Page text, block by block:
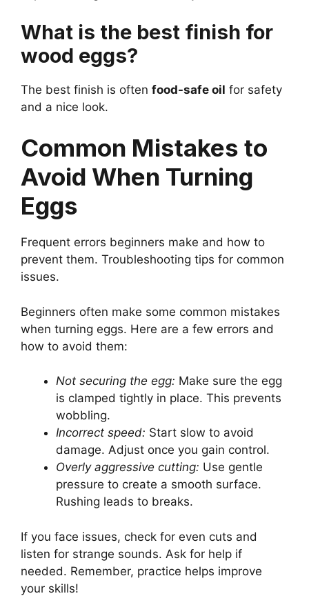
What is the best finish for
wood eggs?
The best finish is often food-safe oil for safety
and a nice look.
Common Mistakes to
Avoid When Turning
Eggs
Frequent errors beginners make and how to
prevent them. Troubleshooting tips for common
issues.
Beginners often make some common mistakes
when turning eggs. Here are a few errors and
how to avoid them:
Not securing the egg: Make sure the egg
is clamped tightly in place. This prevents
wobbling.
Incorrect speed: Start slow to avoid
damage. Adjust once you gain control.
Overly aggressive cutting: Use gentle
pressure to create a smooth surface.
Rushing leads to breaks.
If you face issues, check for even cuts and
listen for strange sounds. Ask for help if
needed. Remember, practice helps improve
your skills!